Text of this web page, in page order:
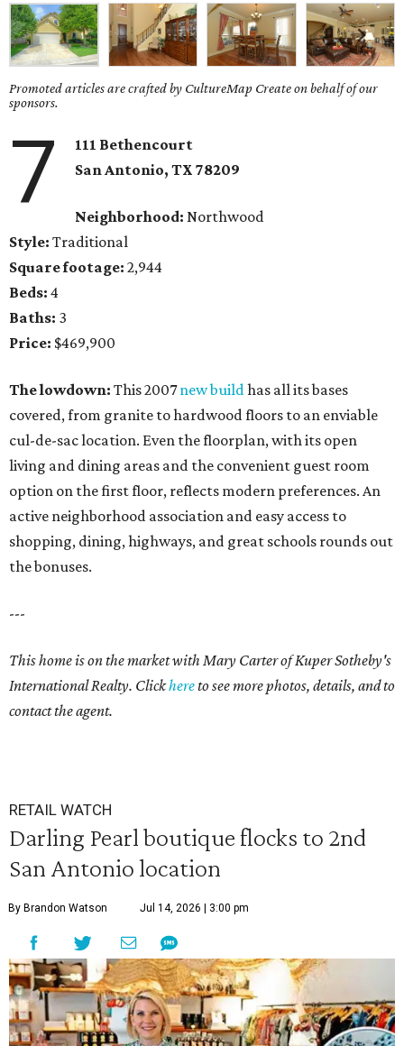
Promoted articles are crafted by CultureMap Create on behalf of our
sponsors.
7
111 Bethencourt
San Antonio, TX 78209
Neighborhood: Northwood
Style: Traditional
Square footage: 2,944
Beds: 4
Baths: 3
Price: $469,900
The lowdown: This 2007new buildhas all its bases
covered, from granite to hardwood floors to an enviable
cul-de-sac location. Even the floorplan, with its open
living and dining areas and the convenient guest room
option on the first floor, reflects modern preferences. An
active neighborhood association and easy access to
shopping, dining, highways, and great schools rounds out
the bonuses.
---
This home is on the market with Mary Carter of Kuper Sotheby's
International Realty. Clickhereto see more photos, details, and to
contact the agent.
RETAIL WATCH
Darling Pearl boutique flocks to 2nd
San Antonio location
By Brandon Watson Jul 14, 2026 | 3:00 pm